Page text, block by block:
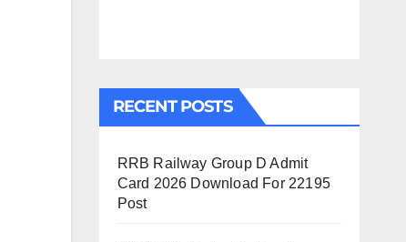
RECENT POSTS
RRB Railway Group D Admit
Card 2026 Download For 22195
Post